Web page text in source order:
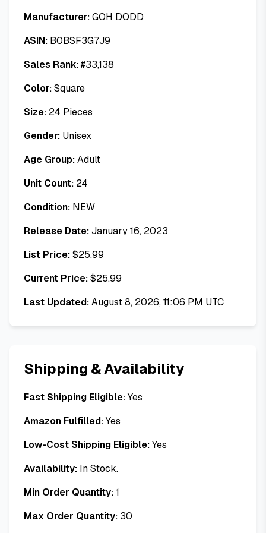
Manufacturer:GOH DODD
ASIN: B0BSF3G7J9
Sales Rank:#33,138
Color:Square
Size: 24 Pieces
Gender: Unisex
Age Group:Adult
Unit Count: 24
Condition: NEW
Release Date:January 16, 2023
List Price:$25.99
Current Price:$25.99
Last Updated:August 8, 2026, 11:06 PM UTC
Shipping & Availability
Fast Shipping Eligible:Yes
Amazon Fulfilled:Yes
Low-Cost Shipping Eligible:Yes
Availability: In Stock.
Min Order Quantity:1
Max Order Quantity: 30